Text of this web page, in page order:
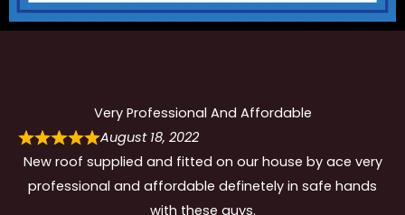
Very Professional And Affordable
August 18, 2022
New roof supplied and fitted on our house by ace very
professional and affordable definetely in safe hands
with these guys.